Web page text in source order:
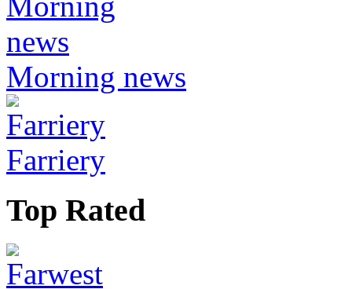
Morning news
Farriery
Top Rated